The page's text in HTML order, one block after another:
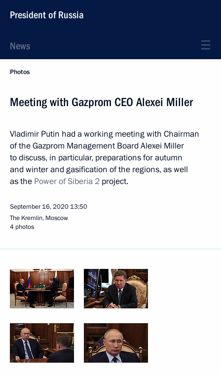
President of Russia
News
Photos
Meeting with Gazprom CEO Alexei Miller
Vladimir Putin had a working meeting with Chairman
of the Gazprom Management Board Alexei Miller
to discuss, in particular, preparations for autumn
and winter and gasification of the regions, as well
as the Power of Siberia 2 project.
September 16, 2020 13:50
The Kremlin, Moscow
4 photos